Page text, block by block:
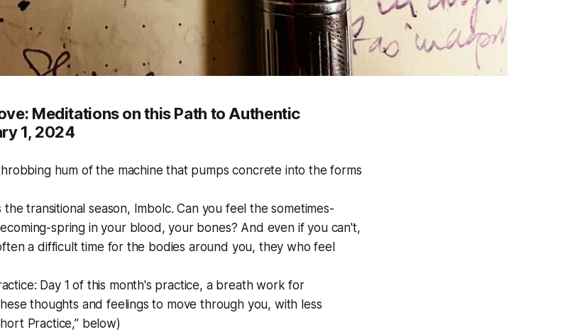
Meditations on this Path to Authentic
1, 2024
hum of the machine that pumps concrete into the forms
the transitional season, Imbolc. Can you feel the sometimes-
spring in your blood, your bones? And even if you can't,
a difficult time for the bodies around you, they who feel
Day 1 of this month's practice, a breath work for
thoughts and feelings to move through you, with less
Practice,” below)